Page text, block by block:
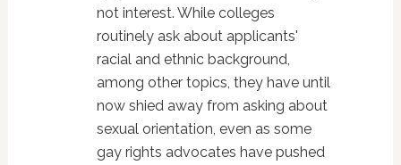
not interest. While colleges
routinely ask about applicants'
racial and ethnic background,
among other topics, they have until
now shied away from asking about
sexual orientation, even as some
gay rights advocates have pushed